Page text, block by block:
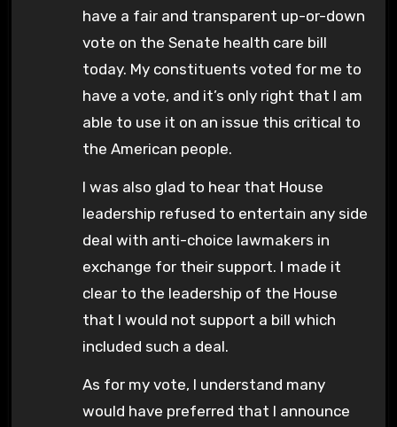
have a fair and transparent up-or-down
vote on the Senate health care bill
today. My constituents voted for me to
have a vote, and it’s only right that I am
able to use it on an issue this critical to
the American people.
I was also glad to hear that House
leadership refused to entertain any side
deal with anti-choice lawmakers in
exchange for their support. I made it
clear to the leadership of the House
that I would not support a bill which
included such a deal.
As for my vote, I understand many
would have preferred that I announce